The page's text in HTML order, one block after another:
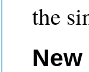
the
New